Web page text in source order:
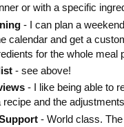
or with a specific
- I can plan a
calendar and get a
for the whole meal
- see above!
- I like being able to
recipe and the
- World class.